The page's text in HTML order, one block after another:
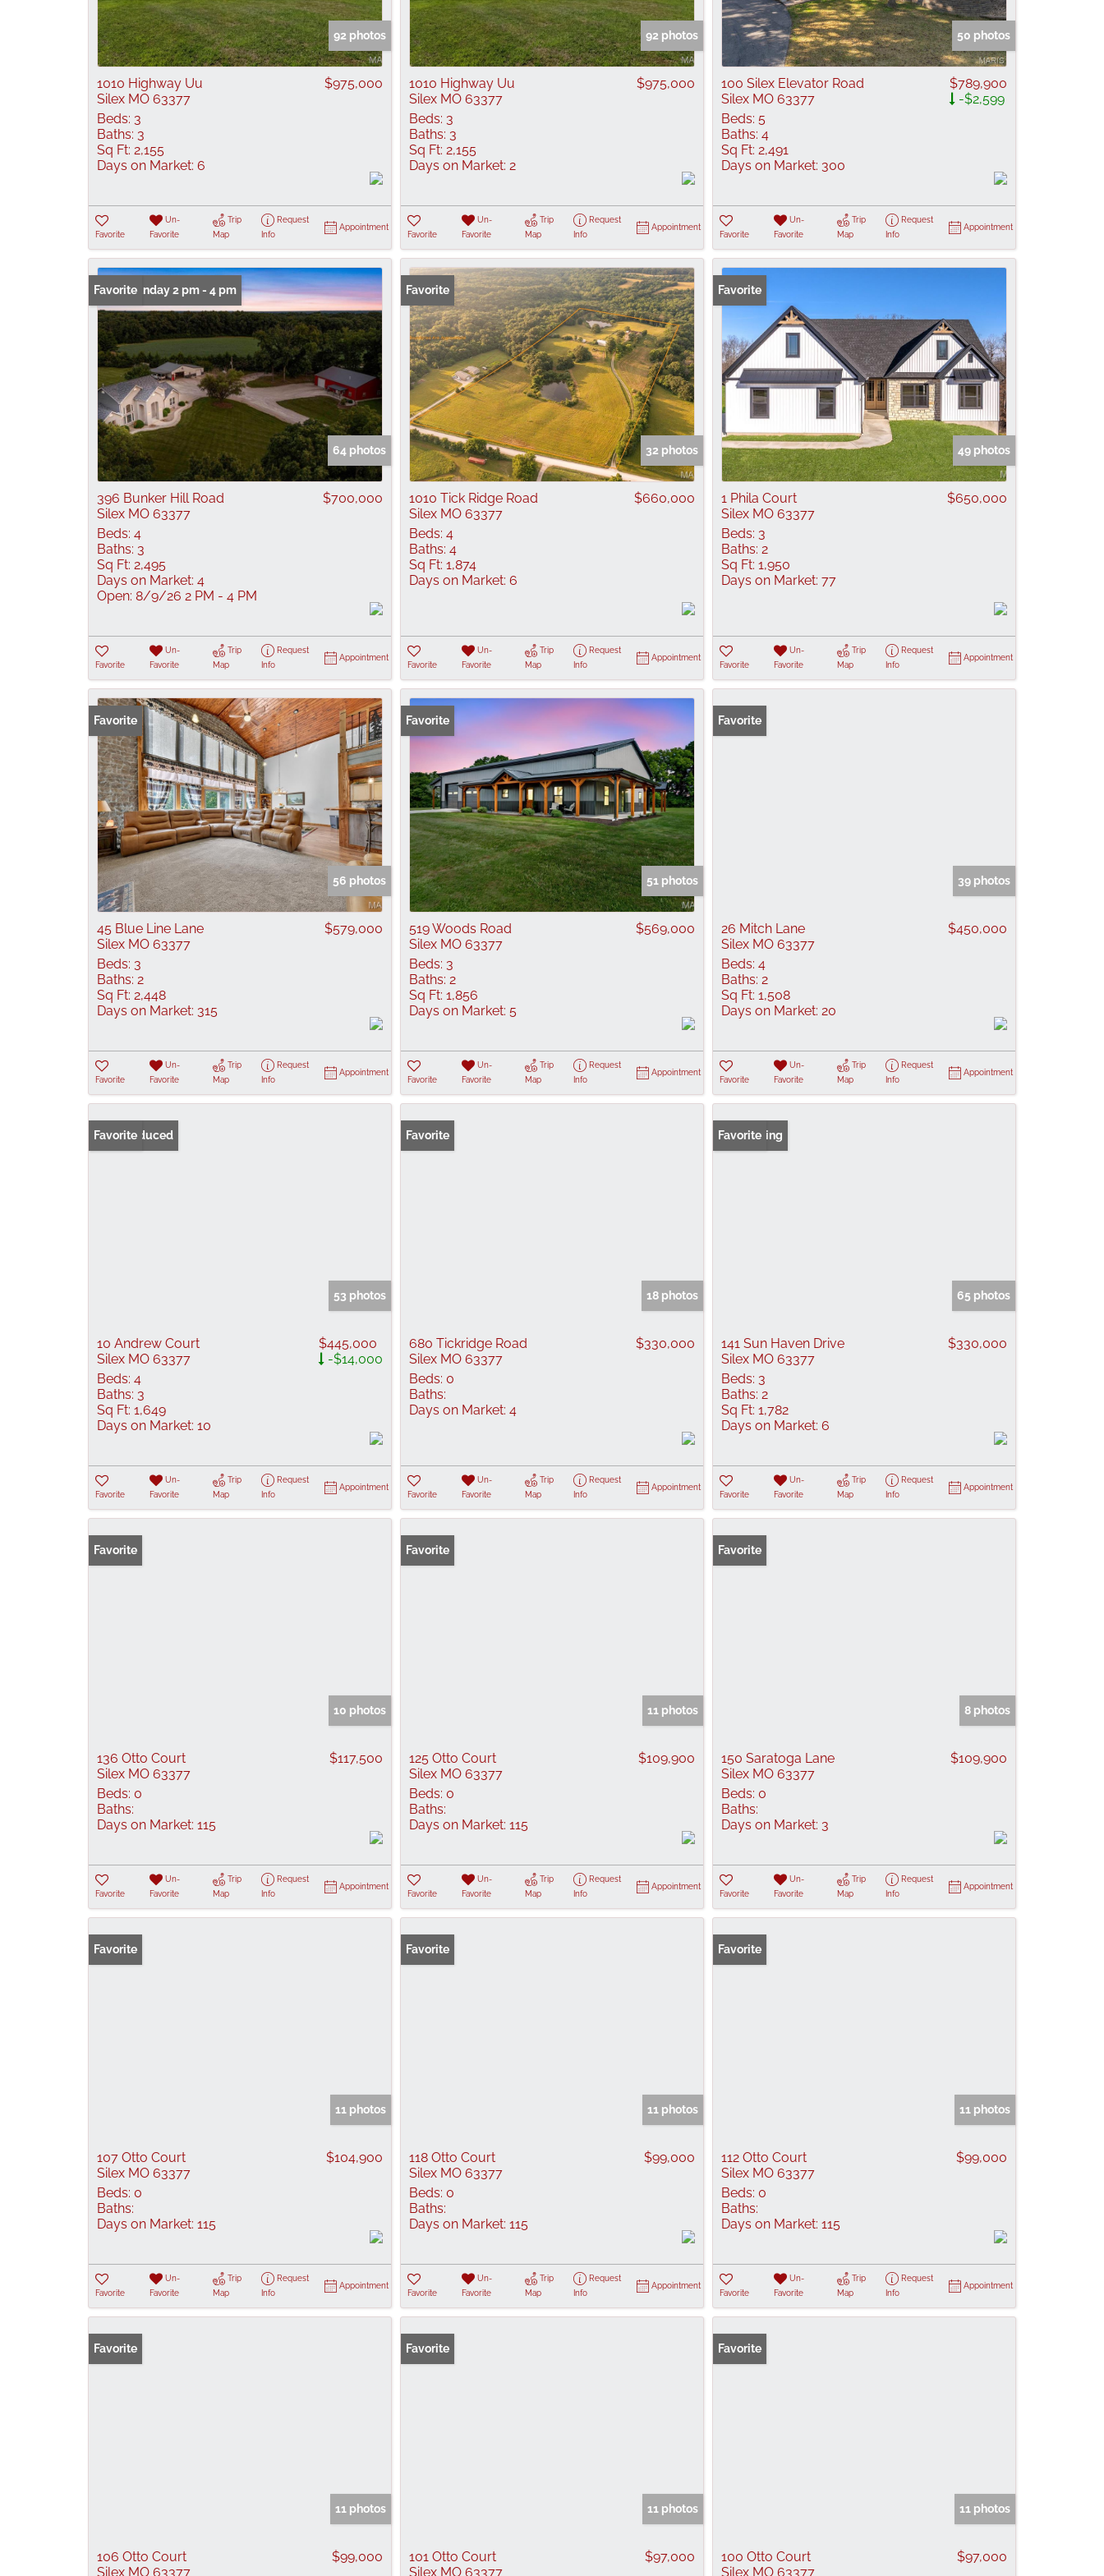
Show only Active Listings
92 photos
1010 Highway Uu
Silex MO 63377
$975,000
Beds: 3
Baths: 3
Sq Ft: 2,155
Days on Market: 6
Favorite
Un-
Favorite
Trip
Map
Request
Info
Appointment
92 photos
1010 Highway Uu
Silex MO 63377
$975,000
Beds: 3
Baths: 3
Sq Ft: 2,155
Days on Market: 2
Favorite
Un-
Favorite
Trip
Map
Request
Info
Appointment
50 photos
100 Silex Elevator Road
Silex MO 63377
$789,900
-$2,599
Beds: 5
Baths: 4
Sq Ft: 2,491
Days on Market: 300
Favorite
Un-
Favorite
Trip
Map
Request
Info
Appointment
Open: Sunday 2 pm - 4 pm
Favorite
64 photos
396 Bunker Hill Road
Silex MO 63377
$700,000
Beds: 4
Baths: 3
Sq Ft: 2,495
Days on Market: 4
Open: 8/9/26 2 PM - 4 PM
Favorite
Un-
Favorite
Trip
Map
Request
Info
Appointment
Favorite
32 photos
1010 Tick Ridge Road
Silex MO 63377
$660,000
Beds: 4
Baths: 4
Sq Ft: 1,874
Days on Market: 6
Favorite
Un-
Favorite
Trip
Map
Request
Info
Appointment
Favorite
49 photos
1 Phila Court
Silex MO 63377
$650,000
Beds: 3
Baths: 2
Sq Ft: 1,950
Days on Market: 77
Favorite
Un-
Favorite
Trip
Map
Request
Info
Appointment
Favorite
56 photos
45 Blue Line Lane
Silex MO 63377
$579,000
Beds: 3
Baths: 2
Sq Ft: 2,448
Days on Market: 315
Favorite
Un-
Favorite
Trip
Map
Request
Info
Appointment
Favorite
51 photos
519 Woods Road
Silex MO 63377
$569,000
Beds: 3
Baths: 2
Sq Ft: 1,856
Days on Market: 5
Favorite
Un-
Favorite
Trip
Map
Request
Info
Appointment
Favorite
39 photos
26 Mitch Lane
Silex MO 63377
$450,000
Beds: 4
Baths: 2
Sq Ft: 1,508
Days on Market: 20
Favorite
Un-
Favorite
Trip
Map
Request
Info
Appointment
Price Reduced
Favorite
53 photos
10 Andrew Court
Silex MO 63377
$445,000
-$14,000
Beds: 4
Baths: 3
Sq Ft: 1,649
Days on Market: 10
Favorite
Un-
Favorite
Trip
Map
Request
Info
Appointment
Favorite
18 photos
680 Tickridge Road
Silex MO 63377
$330,000
Beds: 0
Baths:
Days on Market: 4
Favorite
Un-
Favorite
Trip
Map
Request
Info
Appointment
New Listing
Favorite
65 photos
141 Sun Haven Drive
Silex MO 63377
$330,000
Beds: 3
Baths: 2
Sq Ft: 1,782
Days on Market: 6
Favorite
Un-
Favorite
Trip
Map
Request
Info
Appointment
Favorite
10 photos
136 Otto Court
Silex MO 63377
$117,500
Beds: 0
Baths:
Days on Market: 115
Favorite
Un-
Favorite
Trip
Map
Request
Info
Appointment
Favorite
11 photos
125 Otto Court
Silex MO 63377
$109,900
Beds: 0
Baths:
Days on Market: 115
Favorite
Un-
Favorite
Trip
Map
Request
Info
Appointment
Favorite
8 photos
150 Saratoga Lane
Silex MO 63377
$109,900
Beds: 0
Baths:
Days on Market: 3
Favorite
Un-
Favorite
Trip
Map
Request
Info
Appointment
Favorite
11 photos
107 Otto Court
Silex MO 63377
$104,900
Beds: 0
Baths:
Days on Market: 115
Favorite
Un-
Favorite
Trip
Map
Request
Info
Appointment
Favorite
11 photos
118 Otto Court
Silex MO 63377
$99,000
Beds: 0
Baths:
Days on Market: 115
Favorite
Un-
Favorite
Trip
Map
Request
Info
Appointment
Favorite
11 photos
112 Otto Court
Silex MO 63377
$99,000
Beds: 0
Baths:
Days on Market: 115
Favorite
Un-
Favorite
Trip
Map
Request
Info
Appointment
Favorite
11 photos
106 Otto Court
Silex MO 63377
$99,000
Favorite
11 photos
101 Otto Court
Silex MO 63377
$97,000
Favorite
11 photos
100 Otto Court
Silex MO 63377
$97,000